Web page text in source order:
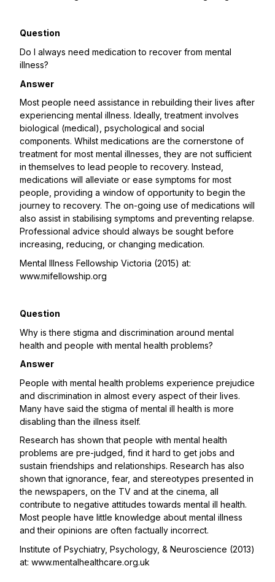
Question
Do I always need medication to recover from mental
illness?
Answer
Most people need assistance in rebuilding their lives after
experiencing mental illness. Ideally, treatment involves
biological (medical), psychological and social
components. Whilst medications are the cornerstone of
treatment for most mental illnesses, they are not sufficient
in themselves to lead people to recovery. Instead,
medications will alleviate or ease symptoms for most
people, providing a window of opportunity to begin the
journey to recovery. The on-going use of medications will
also assist in stabilising symptoms and preventing relapse.
Professional advice should always be sought before
increasing, reducing, or changing medication.
Mental Illness Fellowship Victoria (2015) at:
www.mifellowship.org
Question
Why is there stigma and discrimination around mental
health and people with mental health problems?
Answer
People with mental health problems experience prejudice
and discrimination in almost every aspect of their lives.
Many have said the stigma of mental ill health is more
disabling than the illness itself.
Research has shown that people with mental health
problems are pre-judged, find it hard to get jobs and
sustain friendships and relationships. Research has also
shown that ignorance, fear, and stereotypes presented in
the newspapers, on the TV and at the cinema, all
contribute to negative attitudes towards mental ill health.
Most people have little knowledge about mental illness
and their opinions are often factually incorrect.
Institute of Psychiatry, Psychology, & Neuroscience (2013)
at: www.mentalhealthcare.org.uk